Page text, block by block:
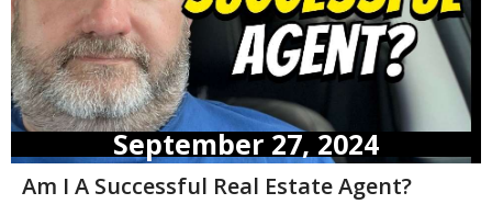
September 27, 2024
Am I A Successful Real Estate Agent?